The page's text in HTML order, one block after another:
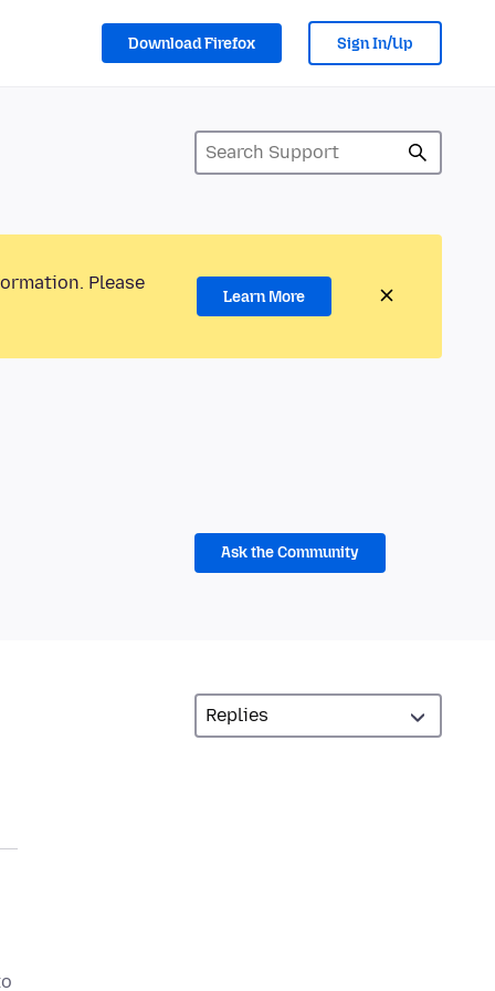
Download Firefox Sign In/Up
Please
Learn More
Ask the Community